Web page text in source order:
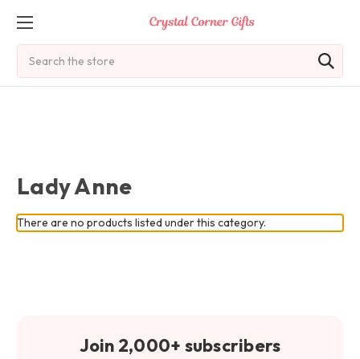
Lady Anne
There are no products listed under this category.
Join 2,000+ subscribers